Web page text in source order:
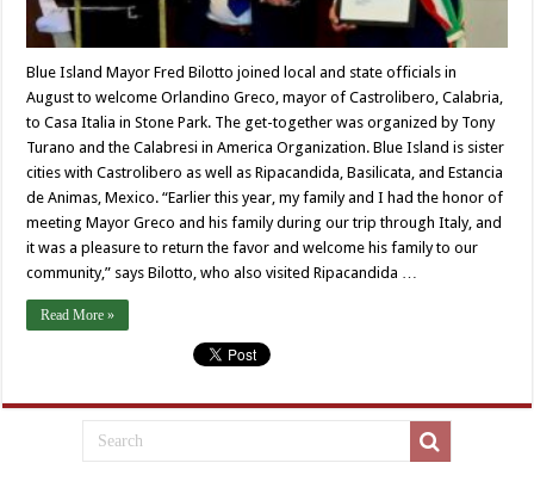
Blue Island Mayor Fred Bilotto joined local and state officials in
August to welcome Orlandino Greco, mayor of Castrolibero, Calabria,
to Casa Italia in Stone Park. The get-together was organized by Tony
Turano and the Calabresi in America Organization. Blue Island is sister
cities with Castrolibero as well as Ripacandida, Basilicata, and Estancia
de Animas, Mexico. “Earlier this year, my family and I had the honor of
meeting Mayor Greco and his family during our trip through Italy, and
it was a pleasure to return the favor and welcome his family to our
community,” says Bilotto, who also visited Ripacandida …
Read More »